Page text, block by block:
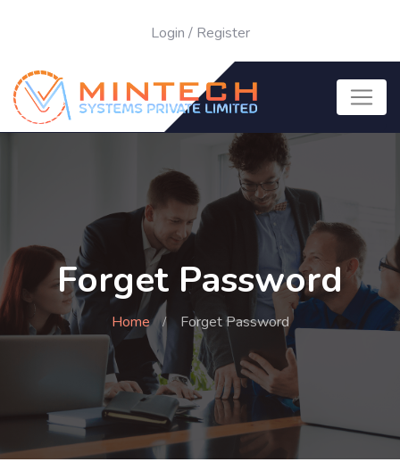
Login / Register
Forget Password
Home Forget Password